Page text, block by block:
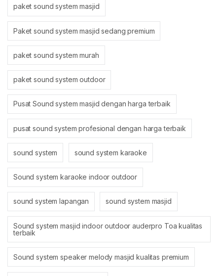
paket sound system masjid
Paket sound system masjid sedang premium
paket sound system murah
paket sound system outdoor
Pusat Sound system masjid dengan harga terbaik
pusat sound system profesional dengan harga terbaik
sound system sound system karaoke
Sound system karaoke indoor outdoor
sound system lapangan sound system masjid
Sound system masjid indoor outdoor auderpro Toa kualitas
terbaik
Sound system speaker melody masjid kualitas premium